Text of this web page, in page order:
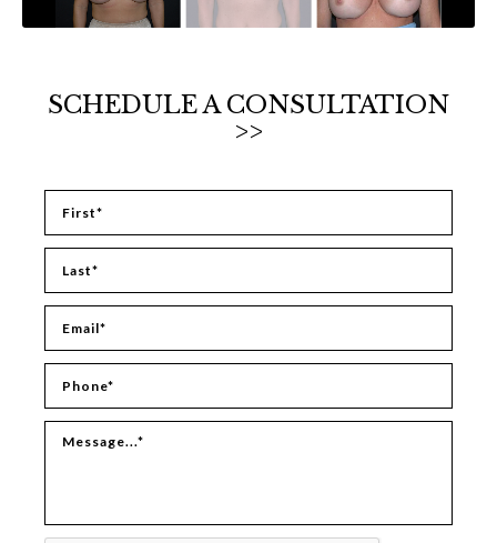
SCHEDULE A CONSULTATION
>>